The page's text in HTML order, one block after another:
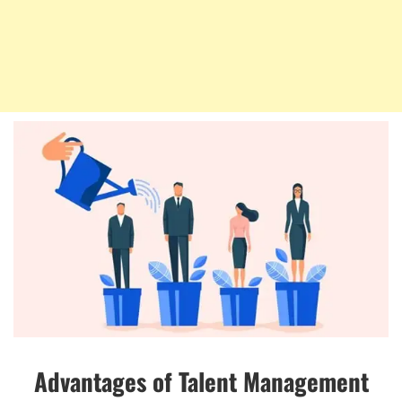
Advantages of Talent Management